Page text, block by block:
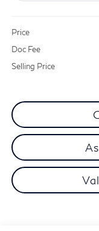
Price
Doc Fee
Selling Price